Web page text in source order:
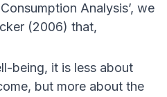
Analysis’, we
(2006) that,
being, it is less about
but more about the